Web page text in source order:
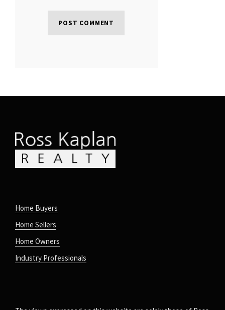
Home Buyers
Home Sellers
Home Owners
Industry Professionals